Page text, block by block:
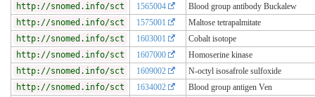
http://snomed.info/sct
1565004
Blood group antibody Buckalew
http://snomed.info/sct
1575001
Maltose tetrapalmitate
http://snomed.info/sct
1603001
Cobalt isotope
http://snomed.info/sct
1607000
Homoserine kinase
http://snomed.info/sct
1609002
N-octyl isosafrole sulfoxide
http://snomed.info/sct
1634002
Blood group antigen Ven